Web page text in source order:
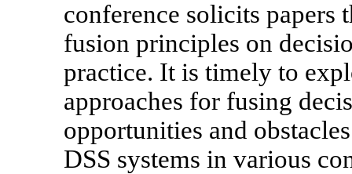
conference solicits papers
fusion principles on
practice. It is timely to
approaches for fusing
opportunities and
DSS systems in various